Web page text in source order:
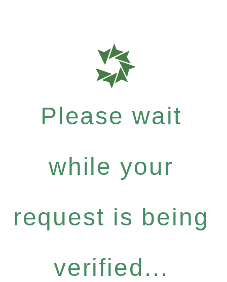
Please wait
while your
request is being
verified...